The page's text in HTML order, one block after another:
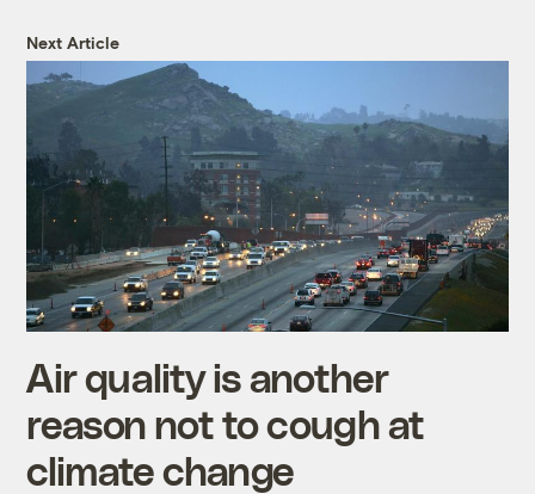
Next Article
Air quality is another
reason not to cough at
climate change